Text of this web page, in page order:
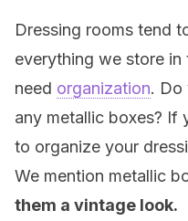
Dressing rooms tend
everything we store in
need organization. Do
any metallic boxes? If
to organize your
We mention metallic
them a vintage look.